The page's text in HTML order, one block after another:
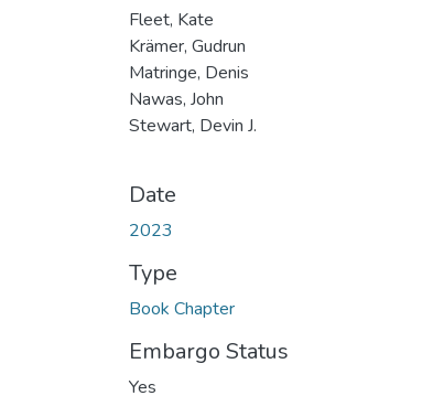
Fleet, Kate
Krämer, Gudrun
Matringe, Denis
Nawas, John
Stewart, Devin J.
Date
2023
Type
Book Chapter
Embargo Status
Yes